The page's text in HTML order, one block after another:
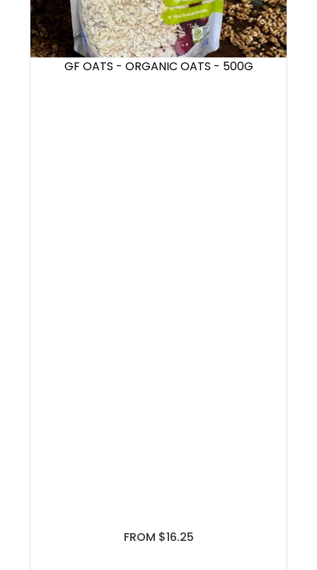
GF OATS - ORGANIC OATS - 500G
FROM $16.25